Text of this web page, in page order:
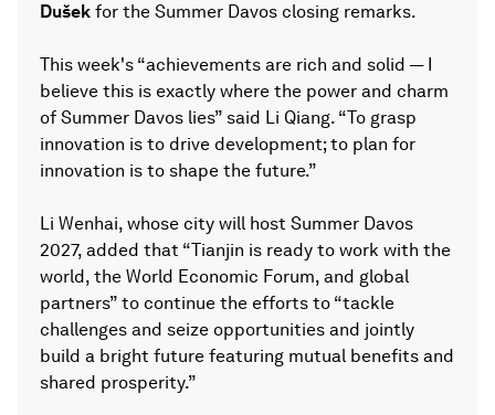
Dušek for the Summer Davos closing remarks.
This week's “achievements are rich and solid — I
believe this is exactly where the power and charm
of Summer Davos lies” said Li Qiang. “To grasp
innovation is to drive development; to plan for
innovation is to shape the future.”
Li Wenhai, whose city will host Summer Davos
2027, added that “Tianjin is ready to work with the
world, the World Economic Forum, and global
partners” to continue the efforts to “tackle
challenges and seize opportunities and jointly
build a bright future featuring mutual benefits and
shared prosperity.”